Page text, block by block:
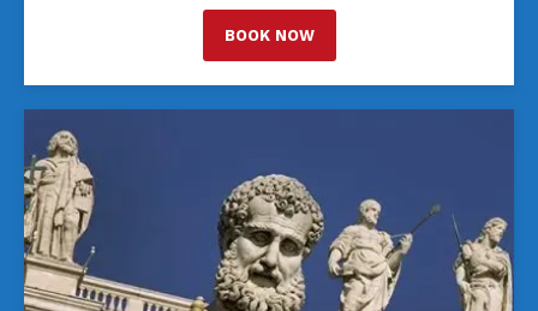
BOOK NOW